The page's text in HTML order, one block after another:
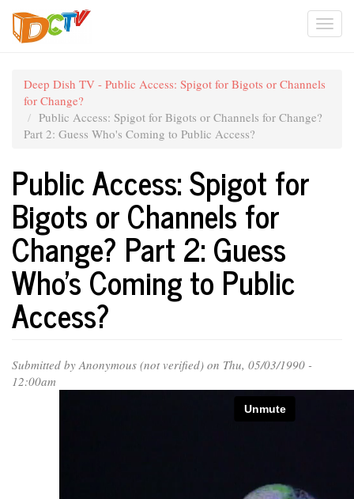
Skip
main
Deep Dish TV - Public Access: Spigot for Bigots or Channels
for Change?
Public Access: Spigot for Bigots or Channels for Change?
Part 2: Guess Who's Coming to Public Access?
Public Access: Spigot for
Bigots or Channels for
Change? Part 2: Guess
Who's Coming to Public
Access?
Submitted by Anonymous (not verified) on Thu, 05/03/1990 -
12:00am